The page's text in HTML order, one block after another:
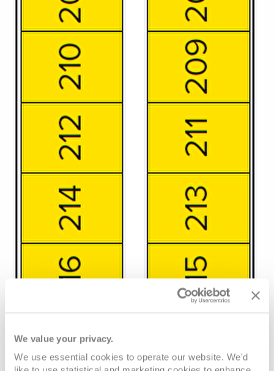
We value your privacy.
We use essential cookies to operate our website. We'd